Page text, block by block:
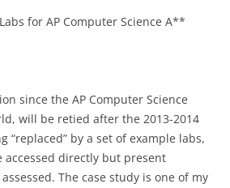
for AP Computer Science A**
since the AP Computer Science
will be retied after the 2013-2014
“replaced” by a set of example labs,
accessed directly but present
The case study is one of my